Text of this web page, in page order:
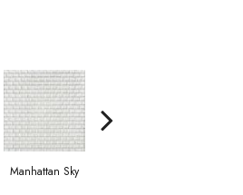
Manhattan Sky